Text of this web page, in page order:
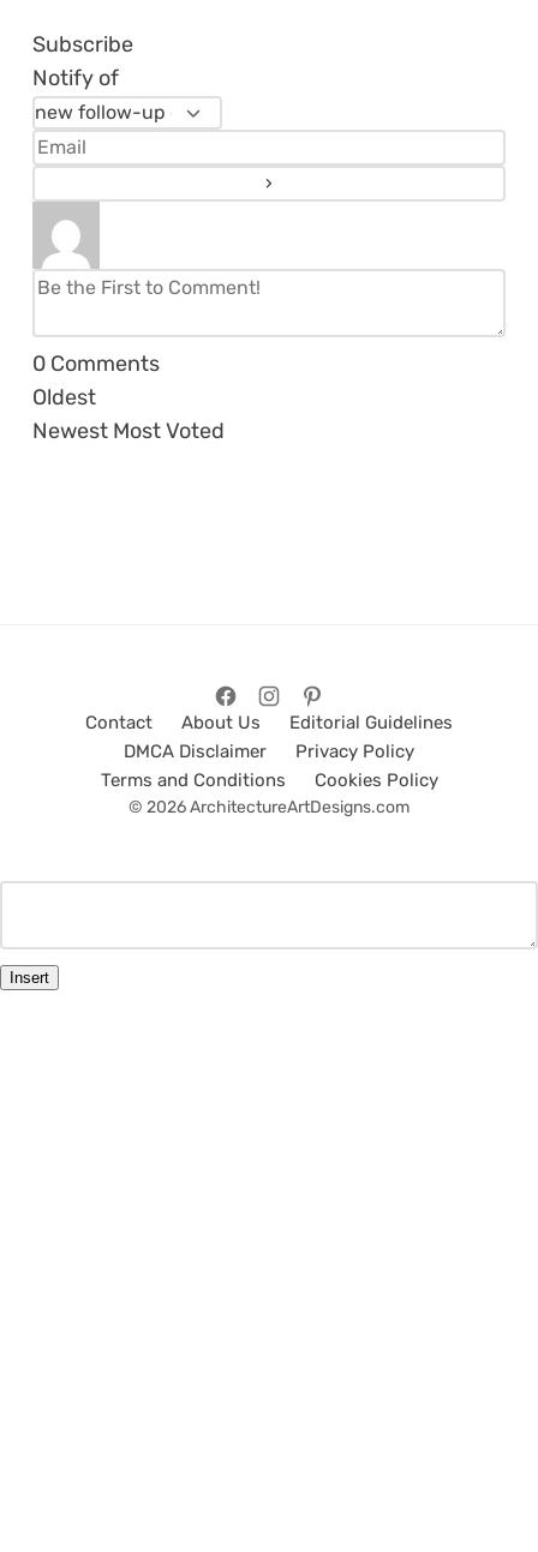
Subscribe
Notify of
0 Comments
Oldest
Newest Most Voted
Contact About Us
Editorial Guidelines
DMCA Disclaimer
Privacy Policy
Terms and Conditions
Cookies Policy
© 2026 ArchitectureArtDesigns.com
Insert